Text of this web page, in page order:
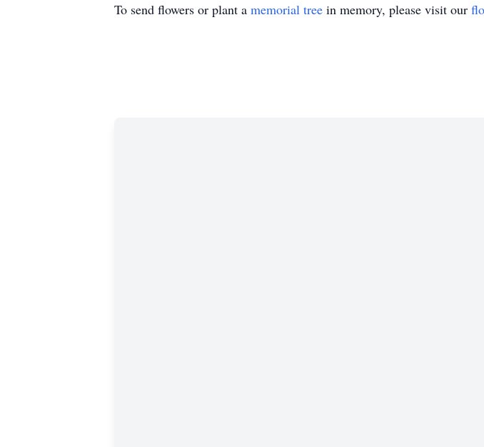
To send flowers or plant a memorial tree in memory, please visit our